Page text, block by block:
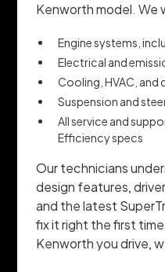
Kenworth model. We
Engine systems,
Electrical and
Cooling, HVAC, and
Suspension and
All service and
Efficiency specs
Our technicians
design features,
and the latest
fix it right the first
Kenworth you drive,